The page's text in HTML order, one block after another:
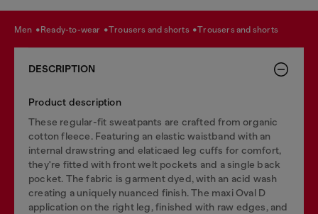
men ready-to-wear trousers and shorts trousers and shorts
DESCRIPTION
Product description
These regular-fit sweatpants are crafted from organic
cotton fleece. Featuring an elastic waistband with an
internal drawstring and elaticaed leg cuffs for comfort,
they're fitted with front welt pockets and a single back
pocket. The fabric is garment dyed, with an acid wash
creating a uniquely nuanced finish. The maxi Oval D
application on the right leg, finished with raw edges, and